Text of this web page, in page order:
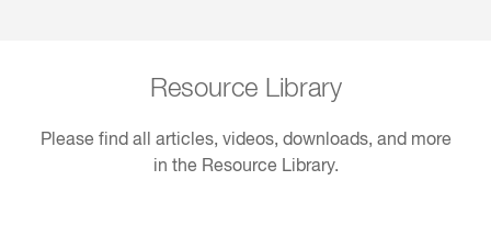
Resource Library
Please find all articles, videos, downloads, and more
in the Resource Library.